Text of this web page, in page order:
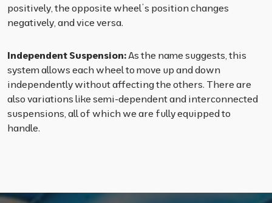
positively, the opposite wheel’s position changes
negatively, and vice versa.
Independent Suspension:As the name suggests, this
system allows each wheel to move up and down
independently without affecting the others. There are
also variations like semi-dependent and interconnected
suspensions, all of which we are fully equipped to
handle.